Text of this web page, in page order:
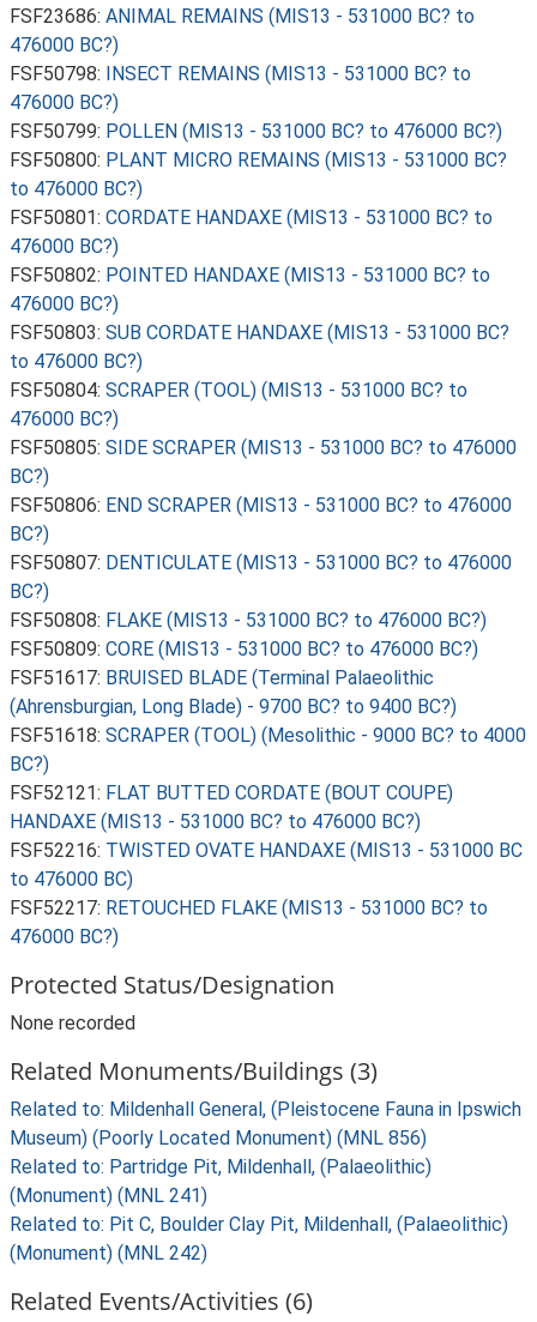
FSF23686: ANIMAL REMAINS (MIS13 - 531000 BC? to
476000 BC?)
FSF50798: INSECT REMAINS (MIS13 - 531000 BC? to
476000 BC?)
FSF50799: POLLEN (MIS13 - 531000 BC? to 476000 BC?)
FSF50800: PLANT MICRO REMAINS (MIS13 - 531000 BC?
to 476000 BC?)
FSF50801: CORDATE HANDAXE (MIS13 - 531000 BC? to
476000 BC?)
FSF50802: POINTED HANDAXE (MIS13 - 531000 BC? to
476000 BC?)
FSF50803: SUB CORDATE HANDAXE (MIS13 - 531000 BC?
to 476000 BC?)
FSF50804: SCRAPER (TOOL) (MIS13 - 531000 BC? to
476000 BC?)
FSF50805: SIDE SCRAPER (MIS13 - 531000 BC? to 476000
BC?)
FSF50806: END SCRAPER (MIS13 - 531000 BC? to 476000
BC?)
FSF50807: DENTICULATE (MIS13 - 531000 BC? to 476000
BC?)
FSF50808: FLAKE (MIS13 - 531000 BC? to 476000 BC?)
FSF50809: CORE (MIS13 - 531000 BC? to 476000 BC?)
FSF51617: BRUISED BLADE (Terminal Palaeolithic
(Ahrensburgian, Long Blade) - 9700 BC? to 9400 BC?)
FSF51618: SCRAPER (TOOL) (Mesolithic - 9000 BC? to 4000
BC?)
FSF52121: FLAT BUTTED CORDATE (BOUT COUPE)
HANDAXE (MIS13 - 531000 BC? to 476000 BC?)
FSF52216: TWISTED OVATE HANDAXE (MIS13 - 531000 BC
to 476000 BC)
FSF52217: RETOUCHED FLAKE (MIS13 - 531000 BC? to
476000 BC?)
Protected Status/Designation
None recorded
Related Monuments/Buildings (3)
Related to: Mildenhall General, (Pleistocene Fauna in Ipswich
Museum) (Poorly Located Monument) (MNL 856)
Related to: Partridge Pit, Mildenhall, (Palaeolithic)
(Monument) (MNL 241)
Related to: Pit C, Boulder Clay Pit, Mildenhall, (Palaeolithic)
(Monument) (MNL 242)
Related Events/Activities (6)